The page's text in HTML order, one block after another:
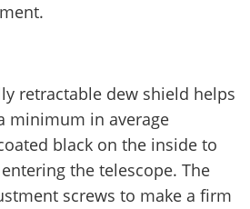
retractable dew shield helps
minimum in average
black on the inside to
the telescope. The
screws to make a firm